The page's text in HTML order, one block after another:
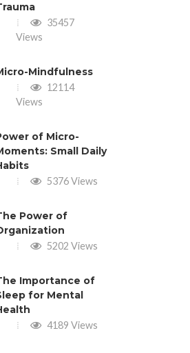
35457
Views
Mindfulness
12114
Views
of Micro-
Small Daily
5376 Views
Power of
5202 Views
Importance of
for Mental
4189 Views